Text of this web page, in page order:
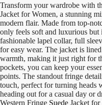
Transform your wardrobe with
Jacket for Women, a stunning
modern flair. Made from top-
only feels soft and luxurious but
fashionable lapel collar, full
for easy wear. The jacket is
warmth, making it just right for
pockets, you can keep your
points. The standout fringe
touch, perfect for turning heads
heading out for a casual day or
Western Fringe Suede Jacket for